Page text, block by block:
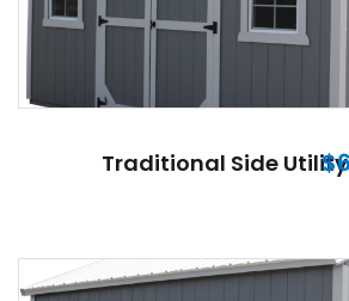
Traditional Side Utility
$